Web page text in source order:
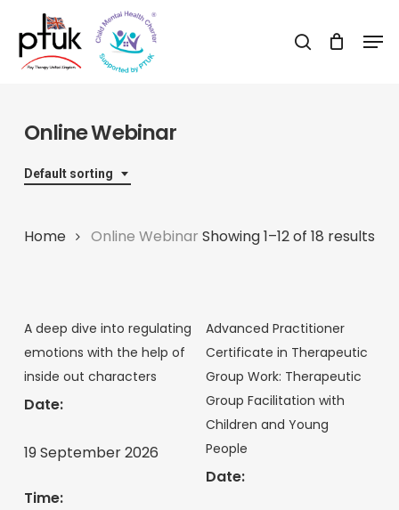
main
search
Online Webinar
Default sorting
Showing 1–12 of 18 results
Home Online Webinar
A deep dive into regulating
emotions with the help of
inside out characters
Date:
19 September 2026
Time:
Advanced Practitioner
Certificate in Therapeutic
Group Work: Therapeutic
Group Facilitation with
Children and Young
People
Date: